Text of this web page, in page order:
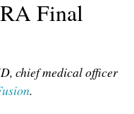
Final
chief medical officer
.